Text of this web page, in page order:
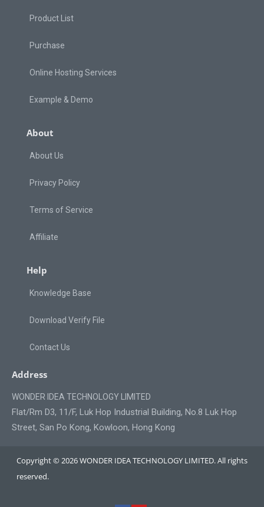
Product List
Purchase
Online Hosting Services
Example & Demo
About
About Us
Privacy Policy
Terms of Service
Affiliate
Help
Knowledge Base
Download Verify File
Contact Us
Address
WONDER IDEA TECHNOLOGY LIMITED
Flat/Rm D3, 11/F, Luk Hop Industrial Building, No.8 Luk Hop
Street, San Po Kong, Kowloon, Hong Kong
Copyright © 2026 WONDER IDEA TECHNOLOGY LIMITED. All rights
reserved.